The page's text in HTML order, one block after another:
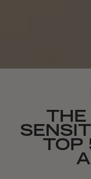
THE
TOP